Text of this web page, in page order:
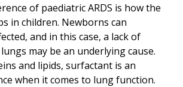
of paediatric ARDS is how the
in children. Newborns can
and in this case, a lack of
may be an underlying cause.
and lipids, surfactant is an
when it comes to lung function.